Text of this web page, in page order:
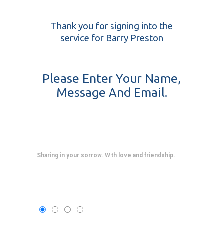
Thank you for signing into the
service for Barry Preston
Please Enter Your Name,
Message And Email.
Sharing in your sorrow. With love and friendship.